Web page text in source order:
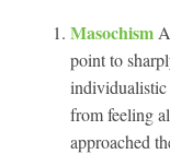
Masochism
point to
individualistic
from feeling
approached